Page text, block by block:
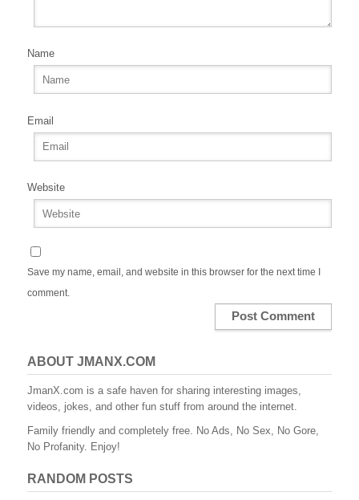
Name
Email
Website
Save my name, email, and website in this browser for the next time I
comment.
ABOUT JMANX.COM
JmanX.com is a safe haven for sharing interesting images,
videos, jokes, and other fun stuff from around the internet.
Family friendly and completely free. No Ads, No Sex, No Gore,
No Profanity. Enjoy!
RANDOM POSTS